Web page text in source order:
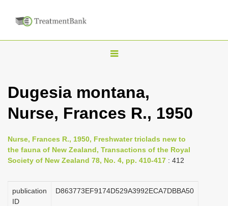
T
g
l
n
a
i
g
Dugesia montana,
Nurse, Frances R., 1950
Nurse, Frances R., 1950, Freshwater triclads new to
the fauna of New Zealand, Transactions of the Royal
Society of New Zealand 78, No. 4, pp. 410-417 : 412
publication
ID
D863773EF9174D529A3992ECA7DBBA50